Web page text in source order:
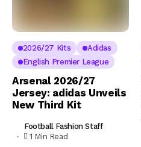
2026/27 Kits
Adidas
English Premier League
Arsenal 2026/27
Jersey: adidas Unveils
New Third Kit
Football Fashion Staff
1 Min Read